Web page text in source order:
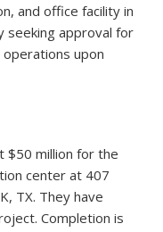
and office facility in
seeking approval for
upon
$50 million for the
center at 407
TX. They have
Completion is